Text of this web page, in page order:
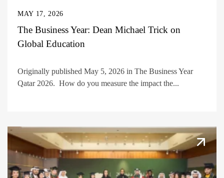
MAY 17, 2026
The Business Year: Dean Michael Trick on
Global Education
Originally published May 5, 2026 in The Business Year
Qatar 2026. How do you measure the impact the...